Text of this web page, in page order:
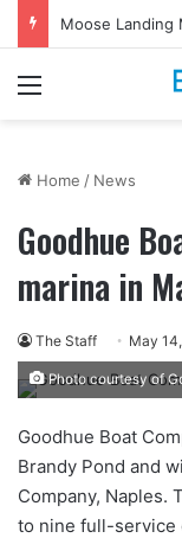
Menu
Home / News
Goodhue
marina in
The Staff May
Photo courtesy of
Goodhue Boat
Brandy Pond and
Company, Naples.
to nine full-service